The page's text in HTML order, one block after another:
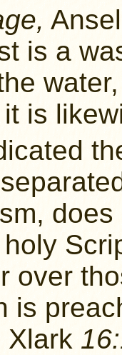
is a
is
over
is
Xlark